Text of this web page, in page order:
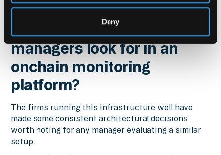
Deny
With Hypernative
What should asset
managers look for in an
onchain monitoring
platform?
The firms running this infrastructure well have
made some consistent architectural decisions
worth noting for any manager evaluating a similar
setup.